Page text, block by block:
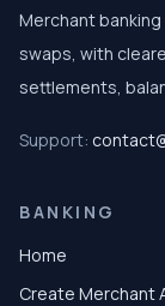
Merchant
swaps, with
settlements,
Support:
BANKING
Home
Create Merchant